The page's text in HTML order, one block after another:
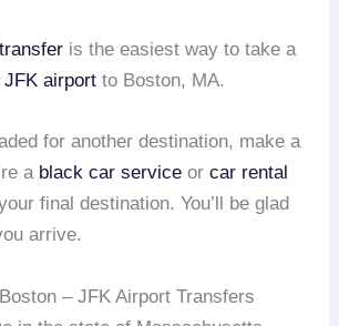
is the easiest way to take a
JFK airport to Boston, MA.
for another destination, make a
a black car service orcar rental
final destination. You’ll be glad
arrive.
– JFK Airport Transfers